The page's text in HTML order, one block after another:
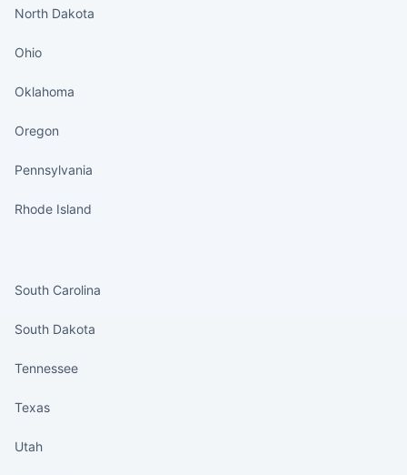
North Dakota
Ohio
Oklahoma
Oregon
Pennsylvania
Rhode Island
South Carolina
South Dakota
Tennessee
Texas
Utah